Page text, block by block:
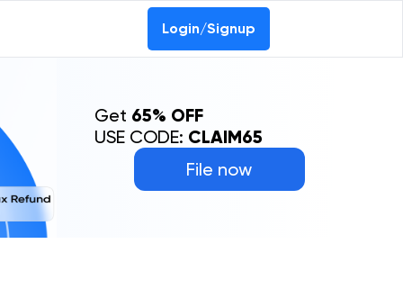
Login/Signup
File now
Get 65% OFF
USE CODE: CLAIM65